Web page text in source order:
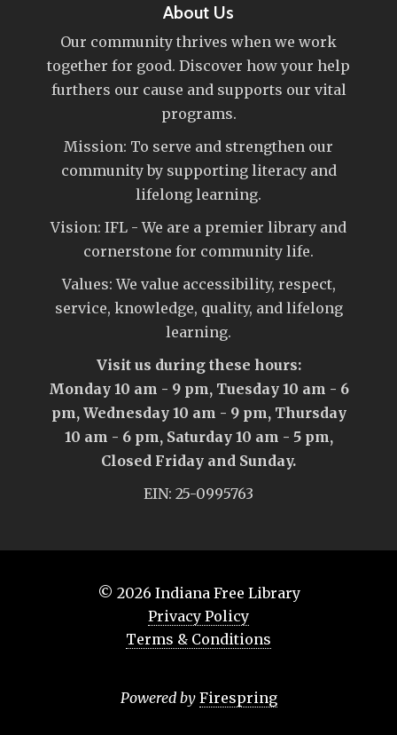
About Us
Our community thrives when we work
together for good. Discover how your help
furthers our cause and supports our vital
programs.
Mission: To serve and strengthen our
community by supporting literacy and
lifelong learning.
Vision: IFL - We are a premier library and
cornerstone for community life.
Values: We value accessibility, respect,
service, knowledge, quality, and lifelong
learning.
Visit us during these hours:
Monday 10 am - 9 pm, Tuesday 10 am - 6
pm, Wednesday 10 am - 9 pm, Thursday
10 am - 6 pm, Saturday 10 am - 5 pm,
Closed Friday and Sunday.
EIN: 25-0995763
© 2026 Indiana Free Library
Privacy Policy
Terms & Conditions
Powered by Firespring